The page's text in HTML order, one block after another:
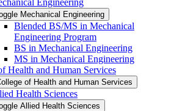
Mechanical Engineering
Blended BS/​MS in Mechanical
Engineering Program
BS in Mechanical Engineering
MS in Mechanical Engineering
Health and Human Services
of Health and Human Services
Health Sciences
Allied Health Sciences